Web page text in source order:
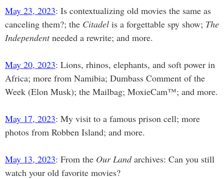
May 23, 2023: Is contextualizing old movies the same as
canceling them?; the Citadel is a forgettable spy show; The
Independentneeded a rewrite; and more.
May 20, 2023: Lions, rhinos, elephants, and soft power in
Africa; more from Namibia; Dumbass Comment of the
Week (Elon Musk); the Mailbag; MoxieCam™; and more.
May 17, 2023: My visit to a famous prison cell; more
photos from Robben Island; and more.
May 13, 2023: From the Our Landarchives: Can you still
watch your old favorite movies?